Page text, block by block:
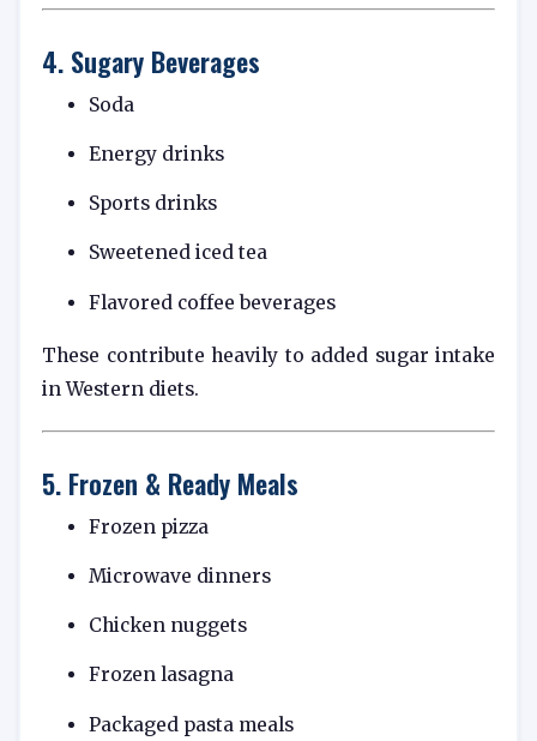
4. Sugary Beverages
Soda
Energy drinks
Sports drinks
Sweetened iced tea
Flavored coffee beverages
These contribute heavily to added sugar intake
in Western diets.
5. Frozen & Ready Meals
Frozen pizza
Microwave dinners
Chicken nuggets
Frozen lasagna
Packaged pasta meals